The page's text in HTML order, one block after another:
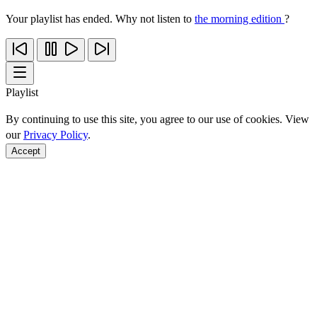
Your playlist has ended. Why not listen to the morning edition ?
Playlist
By continuing to use this site, you agree to our use of cookies. View
ourPrivacy Policy.
Accept